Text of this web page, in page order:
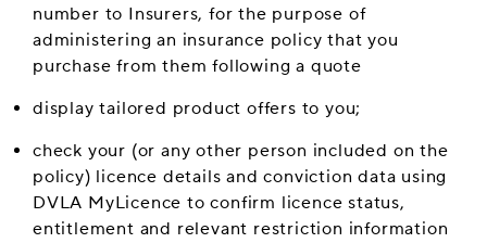
number to Insurers, for the purpose of
administering an insurance policy that you
purchase from them following a quote
display tailored product offers to you;
check your (or any other person included on the
policy) licence details and conviction data using
DVLA MyLicence to confirm licence status,
entitlement and relevant restriction information